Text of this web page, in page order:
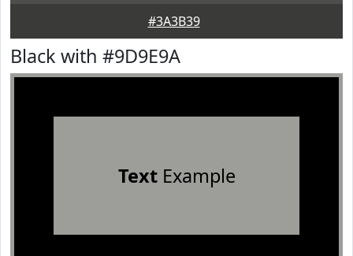
#3A3B39
Black with #9D9E9A
TextExample